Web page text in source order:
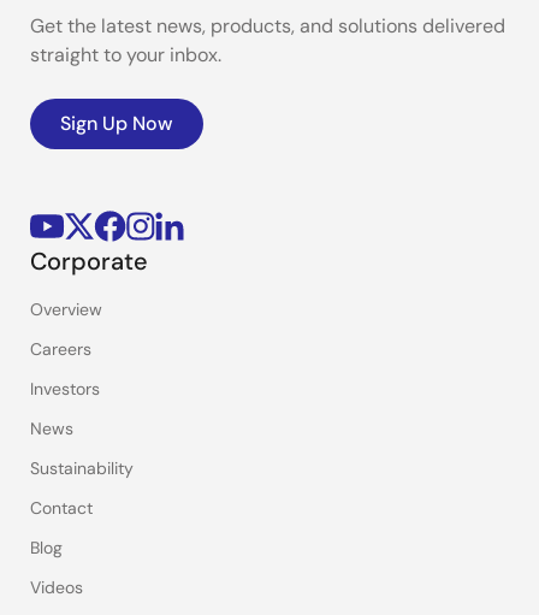
Get the latest news, products, and solutions delivered
straight to your inbox.
Sign Up Now
Corporate
Overview
Careers
Investors
News
Sustainability
Contact
Blog
Videos